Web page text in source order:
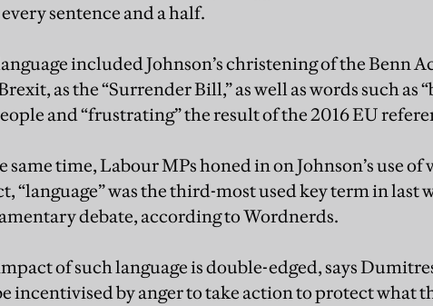
sentence and a half.
included Johnson’s christening of the Benn
as the “Surrender Bill,” as well as words such as
and “frustrating” the result of the 2016 EU
same time, Labour MPs honed in on Johnson’s use
“language” was the third-most used key term in last
debate, according to Wordnerds.
of such language is double-edged, says
incentivised by anger to take action to protect what